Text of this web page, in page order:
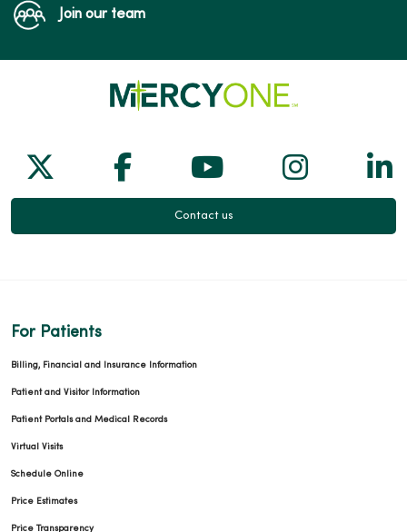
Join our team
Follow us on X
Follow us on Facebook
Follow us on
Follow
Contact us
For Patients
Billing, Financial and Insurance Information
Patient and Visitor Information
Patient Portals and Medical Records
Virtual Visits
Schedule Online
Price Estimates
Price Transparency